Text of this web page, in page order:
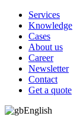
Services
Knowledge
Cases
About us
Career
Newsletter
Contact
Get a quote
English